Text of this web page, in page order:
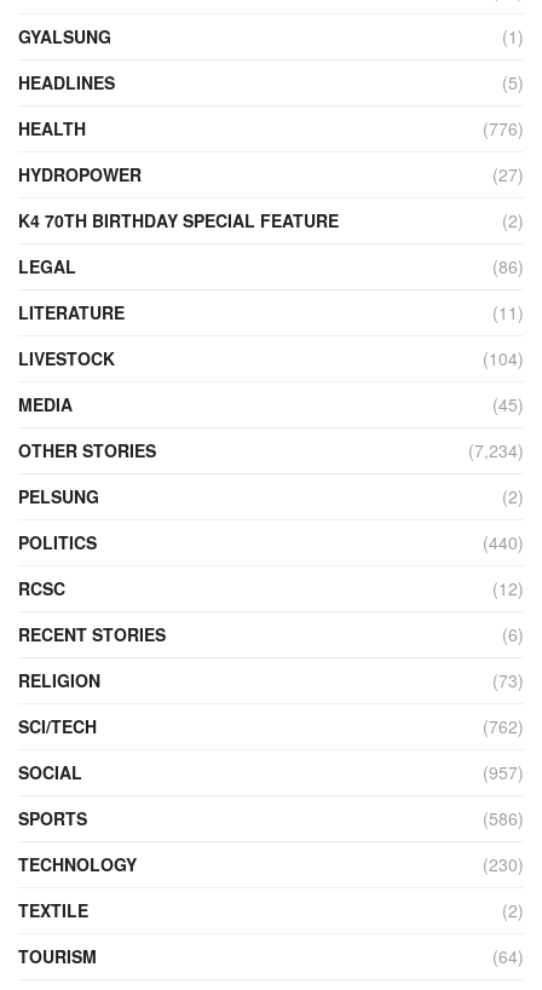
GYALSUNG
(1)
HEADLINES
(5)
HEALTH
(776)
HYDROPOWER
(27)
K4 70TH BIRTHDAY SPECIAL FEATURE
(2)
LEGAL
(86)
LITERATURE
(11)
LIVESTOCK
(104)
MEDIA
(45)
OTHER STORIES
(7,234)
PELSUNG
(2)
POLITICS
(440)
RCSC
(12)
RECENT STORIES
(6)
RELIGION
(73)
SCI/TECH
(762)
SOCIAL
(957)
SPORTS
(586)
TECHNOLOGY
(230)
TEXTILE
(2)
TOURISM
(64)